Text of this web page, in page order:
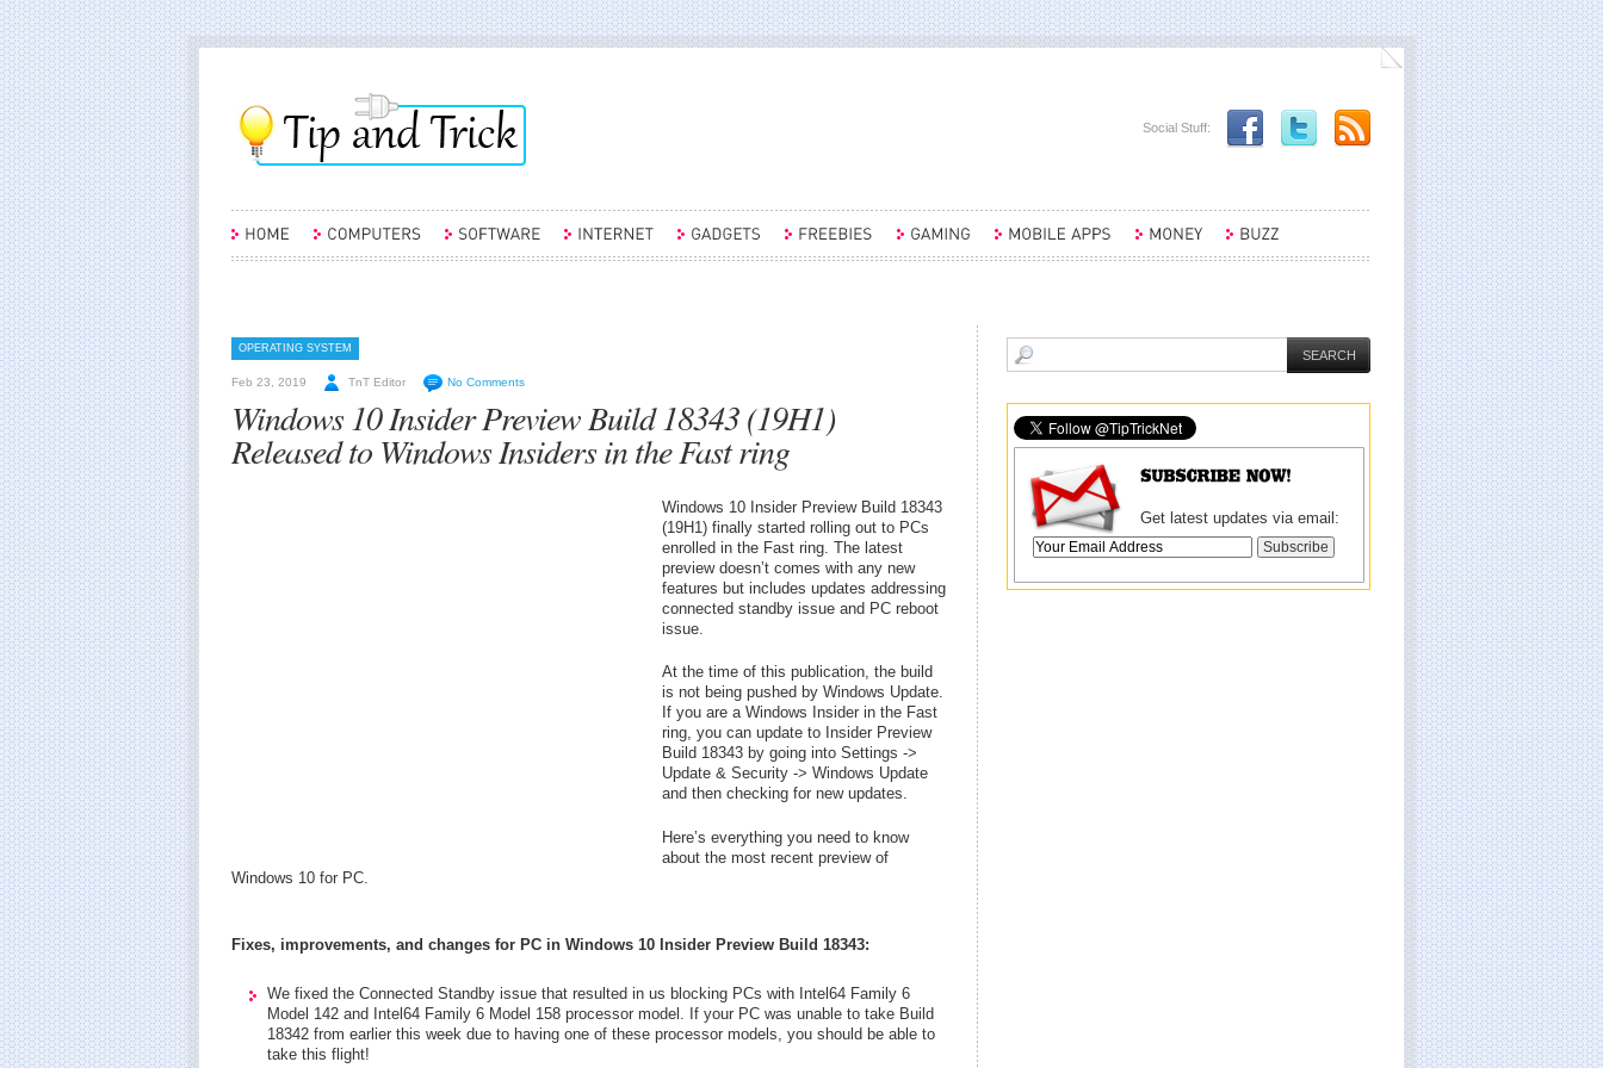
Social Stuff:
OPERATING SYSTEM
Feb 23, 2019 TnT Editor No Comments
Windows 10 Insider Preview Build 18343 (19H1)
Released to Windows Insiders in the Fast ring
Windows 10 Insider Preview Build 18343
(19H1) finally started rolling out to PCs
enrolled in the Fast ring. The latest
preview doesn’t comes with any new
features but includes updates addressing
connected standby issue and PC reboot
issue.
At the time of this publication, the build
is not being pushed by Windows Update.
If you are a Windows Insider in the Fast
ring, you can update to Insider Preview
Build 18343 by going into Settings ->
Update & Security -> Windows Update
and then checking for new updates.
Here’s everything you need to know
about the most recent preview of
Windows 10 for PC.
Fixes, improvements, and changes for PC in Windows 10 Insider Preview Build 18343:
We fixed the Connected Standby issue that resulted in us blocking PCs with Intel64 Family 6
Model 142 and Intel64 Family 6 Model 158 processor model. If your PC was unable to take Build
18342 from earlier this week due to having one of these processor models, you should be able to
take this flight!
Get latest updates via email: